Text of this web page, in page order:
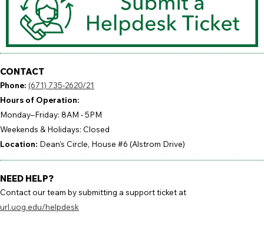
CONTACT
Phone: (671) 735-2620/21
Hours of Operation:
Monday–Friday: 8AM - 5PM
Weekends & Holidays: Closed
Location: Dean's Circle, House #6 (Alstrom Drive)
NEED HELP?
Contact our team by submitting a support ticket at
url.uog.edu/helpdesk